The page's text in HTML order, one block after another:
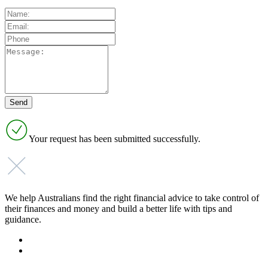
Your request has been submitted successfully.
We help Australians find the right financial advice to take control of
their finances and money and build a better life with tips and
guidance.